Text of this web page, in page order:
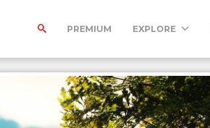
PREMIUM EXPLORE